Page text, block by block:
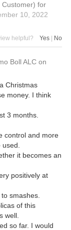
Customer) for
10, 2022
helpful? Yes No
Boll ALC on
Christmas
money. I think
3 months.
control and more
it becomes an
positively at
smashes.
of this
well.
so far. I would